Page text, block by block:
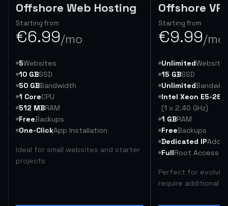
Offshore Web Hosting
Starting from
€6.99/mo
5Websites
10 GBSSD
50 GBBandwidth
1 CoreCPU
512 MBRAM
FreeBackups
One-ClickApp Installation
Ideal for small websites and starter
projects
Offshore
Starting from
€9.99/mo
Unlimited
15 GBSSD
Unlimited
Intel Xeon E5-
(1 x 2.40 GHz)
1 GBRAM
FreeBackups
Dedicated IP
FullRoot Access
Perfect for
require additional